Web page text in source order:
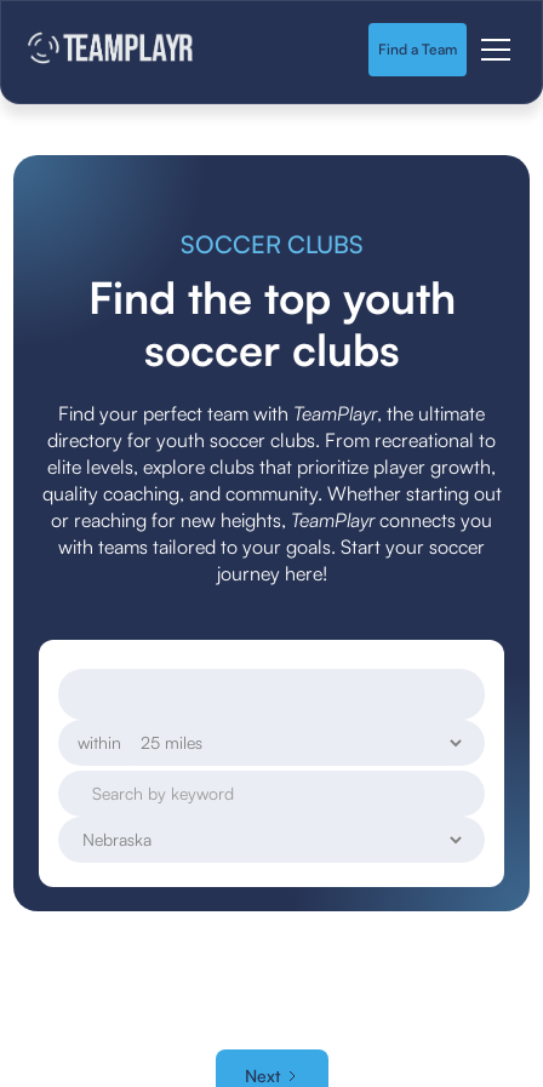
Find a Team
SOCCER CLUBS
Find the top youth
soccer clubs
Find your perfect team with TeamPlayr, the ultimate
directory for youth soccer clubs. From recreational to
elite levels, explore clubs that prioritize player growth,
quality coaching, and community. Whether starting out
or reaching for new heights, TeamPlayrconnects you
with teams tailored to your goals. Start your soccer
journey here!
within
Next